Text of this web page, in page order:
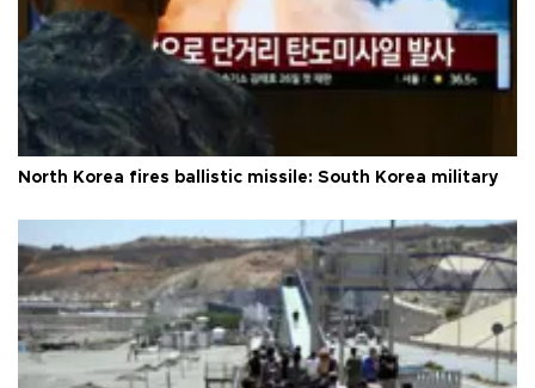
North Korea fires ballistic missile: South Korea military